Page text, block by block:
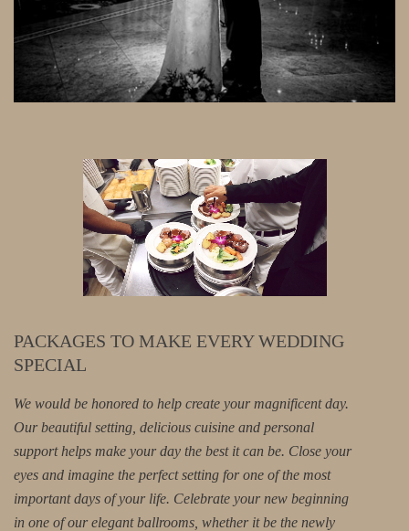
PACKAGES TO MAKE EVERY WEDDING
SPECIAL
We would be honored to help create your magnificent day.
Our beautiful setting, delicious cuisine and personal
support helps make your day the best it can be. Close your
eyes and imagine the perfect setting for one of the most
important days of your life. Celebrate your new beginning
in one of our elegant ballrooms, whether it be the newly